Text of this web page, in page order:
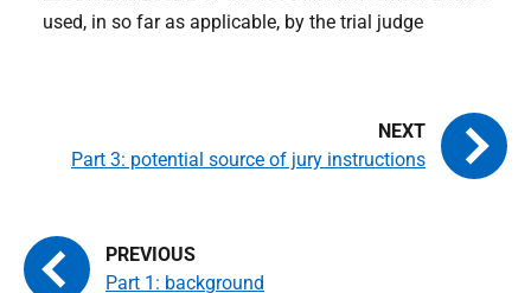
used, in so far as applicable, by the trial judge
Part 1: background
Part 3: potential source of jury instructions